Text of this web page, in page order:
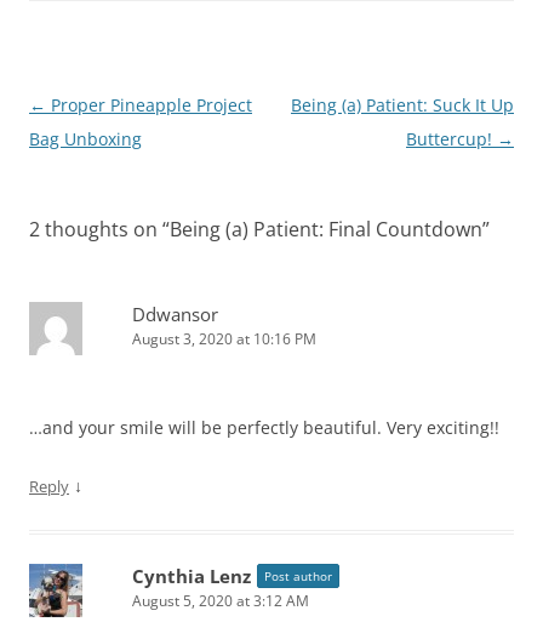
Post
navigation
← Proper Pineapple Project
Bag Unboxing
Being (a) Patient: Suck It Up
Buttercup! →
2 thoughts on “Being (a) Patient: Final Countdown”
Ddwansor
August 3, 2020 at 10:16 PM
…and your smile will be perfectly beautiful. Very exciting!!
Reply ↓
Cynthia Lenz Post author
August 5, 2020 at 3:12 AM